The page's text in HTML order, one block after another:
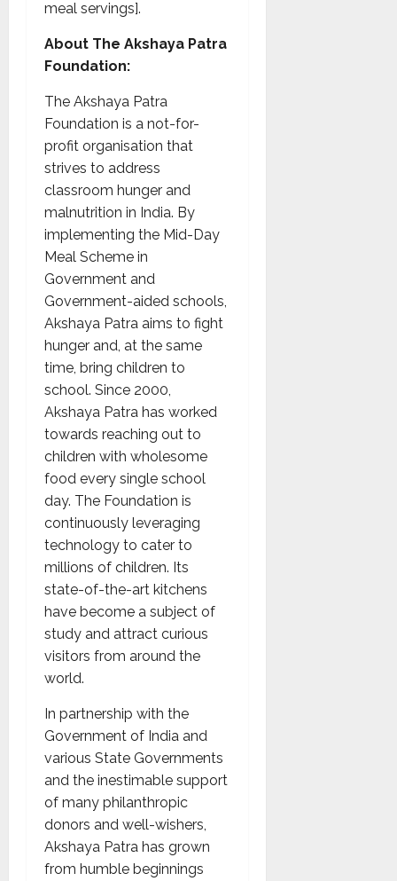
meal servings].
About The Akshaya Patra
Foundation:
The Akshaya Patra
Foundation is a not-for-
profit organisation that
strives to address
classroom hunger and
malnutrition in India. By
implementing the Mid-Day
Meal Scheme in
Government and
Government-aided schools,
Akshaya Patra aims to fight
hunger and, at the same
time, bring children to
school. Since 2000,
Akshaya Patra has worked
towards reaching out to
children with wholesome
food every single school
day. The Foundation is
continuously leveraging
technology to cater to
millions of children. Its
state-of-the-art kitchens
have become a subject of
study and attract curious
visitors from around the
world.
In partnership with the
Government of India and
various State Governments
and the inestimable support
of many philanthropic
donors and well-wishers,
Akshaya Patra has grown
from humble beginnings